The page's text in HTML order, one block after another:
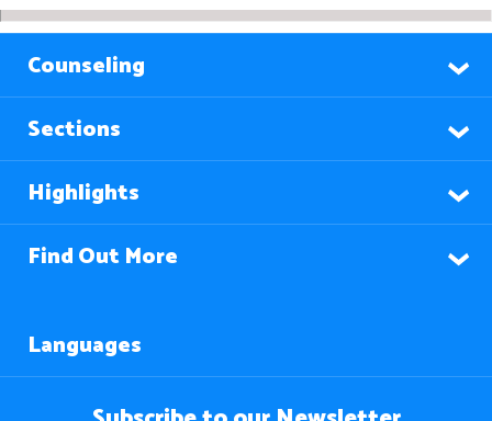
Counseling
Sections
Highlights
Find Out More
Languages